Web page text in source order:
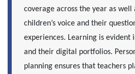
coverage across the year as well
children’s voice and their
experiences. Learning is evident
and their digital portfolios.
planning ensures that teachers